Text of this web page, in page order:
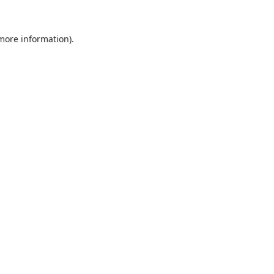
information).